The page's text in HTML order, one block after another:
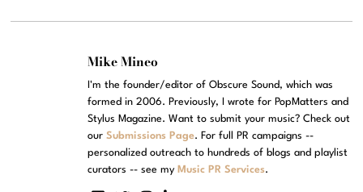
Mike Mineo
I'm the founder/editor of Obscure Sound, which was
formed in 2006. Previously, I wrote for PopMatters and
Stylus Magazine. Want to submit your music? Check out
ourSubmissions Page. For full PR campaigns --
personalized outreach to hundreds of blogs and playlist
curators -- see my Music PR Services.